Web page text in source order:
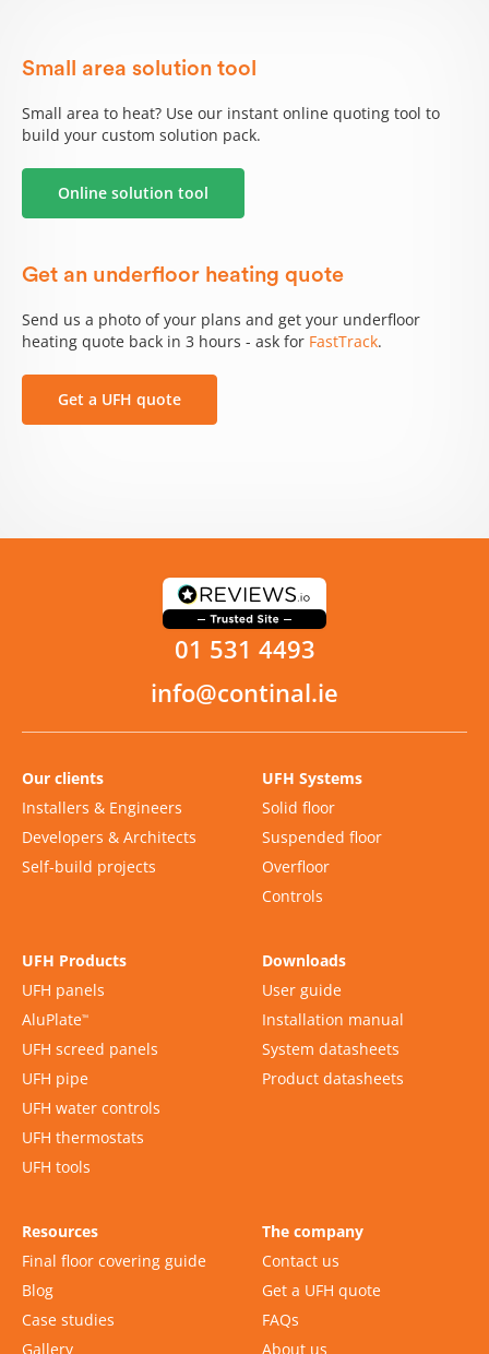
Small area solution tool
Small area to heat? Use our instant online quoting tool to
build your custom solution pack.
Online solution tool
Get an underfloor heating quote
Send us a photo of your plans and get your underfloor
heating quote back in 3 hours - ask for FastTrack.
Get a UFH quote
01 531 4493
info@continal.ie
Our clients
Installers & Engineers
Developers & Architects
Self-build projects
UFH Systems
Solid floor
Suspended floor
Overfloor
Controls
UFH Products
UFH panels
AluPlate™
UFH screed panels
UFH pipe
UFH water controls
UFH thermostats
UFH tools
Downloads
User guide
Installation manual
System datasheets
Product datasheets
Resources
Final floor covering guide
Blog
Case studies
Gallery
The company
Contact us
Get a UFH quote
FAQs
About us